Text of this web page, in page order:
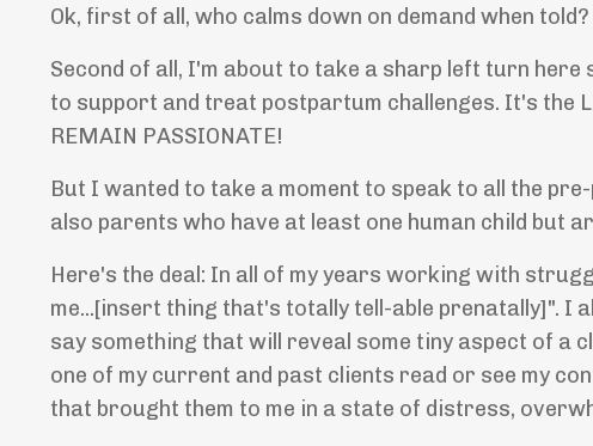
Ok, first of all, who calms down on demand when
Second of all, I'm about to take a sharp left turn
to support and treat postpartum challenges. It's the
REMAIN PASSIONATE!
But I wanted to take a moment to speak to all the
also parents who have at least one human child but
Here's the deal: In all of my years working with
me...[insert thing that's totally tell-able prenatally]". I
say something that will reveal some tiny aspect of a
one of my current and past clients read or see my
that brought them to me in a state of distress,